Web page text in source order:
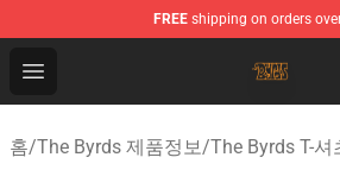
FREE shipping on orders
Open menu
The Byrds Store - Official The
홈/The Byrds 제품정보/The Byrds T-셔